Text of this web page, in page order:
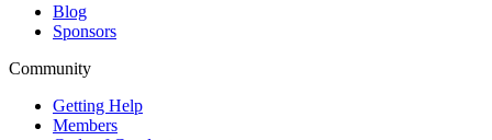
Blog
Sponsors
Community
Getting Help
Members